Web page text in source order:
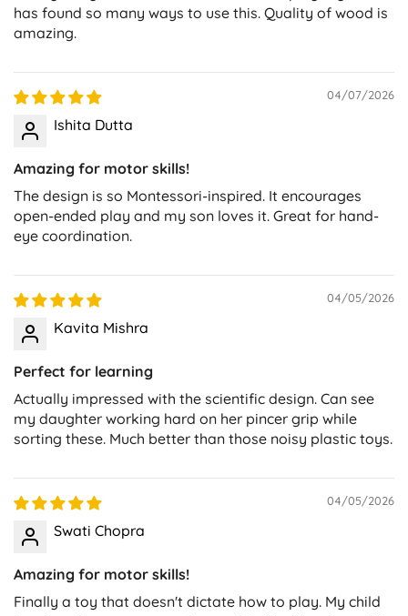
has found so many ways to use this. Quality of wood is
amazing.
04/07/2026
Ishita Dutta
Amazing for motor skills!
The design is so Montessori-inspired. It encourages
open-ended play and my son loves it. Great for hand-
eye coordination.
04/05/2026
Kavita Mishra
Perfect for learning
Actually impressed with the scientific design. Can see
my daughter working hard on her pincer grip while
sorting these. Much better than those noisy plastic toys.
04/05/2026
Swati Chopra
Amazing for motor skills!
Finally a toy that doesn't dictate how to play. My child